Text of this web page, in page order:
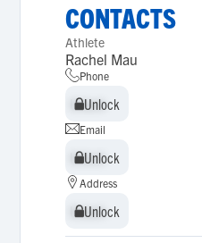
CONTACTS
Athlete
Rachel Mau
Phone
Unlock
Unlock
Email
Unlock
Unlock
Address
Unlock
Unlock